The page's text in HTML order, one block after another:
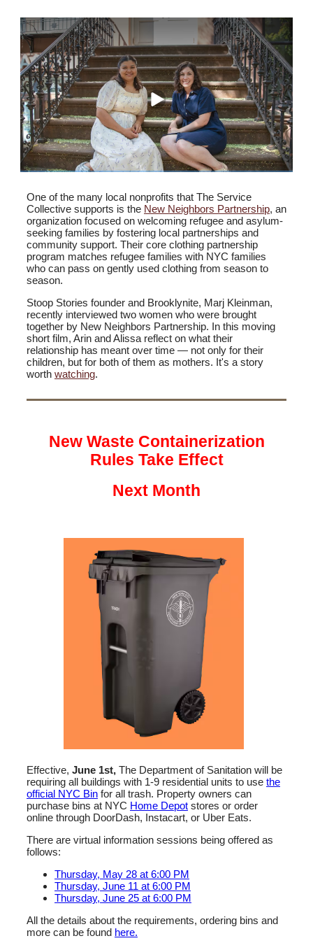
One of the many local nonprofits that The Service
Collective supports is the New Neighbors Partnership, an
organization focused on welcoming refugee and asylum-
seeking families by fostering local partnerships and
community support. Their core clothing partnership
program matches refugee families with NYC families
who can pass on gently used clothing from season to
season.
Stoop Stories founder and Brooklynite, Marj Kleinman,
recently interviewed two women who were brought
together by New Neighbors Partnership. In this moving
short film, Arin and Alissa reflect on what their
relationship has meant over time — not only for their
children, but for both of them as mothers. It's a story
worth watching.
New Waste Containerization
Rules Take Effect
Next Month
Effective, June 1st, The Department of Sanitation will be
requiring all buildings with 1-9 residential units to use the
official NYC Bin for all trash. Property owners can
purchase bins at NYC Home Depot stores or order
online through DoorDash, Instacart, or Uber Eats.
There are virtual information sessions being offered as
follows:
Thursday, May 28 at 6:00 PM
Thursday, June 11 at 6:00 PM
Thursday, June 25 at 6:00 PM
All the details about the requirements, ordering bins and
more can be found here.